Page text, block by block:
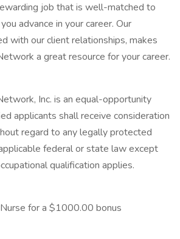
job that is well-matched to
advance in your career. Our
with our client relationships, makes
a great resource for your career.
Inc. is an equal-opportunity
applicants shall receive consideration
regard to any legally protected
federal or state law except
qualification applies.
for a $1000.00 bonus